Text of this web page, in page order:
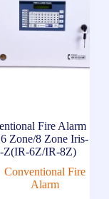
Fire Alarm
Zone/8 Zone Iris-
Z(IR-6Z/IR-8Z)
Conventional Fire
Alarm